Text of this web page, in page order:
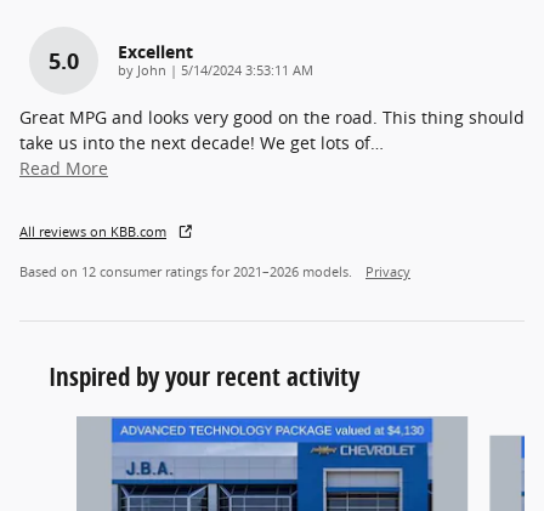
5.0 Excellent
by John | on
5/14/2024 3:53:11 AM
Great MPG and looks very good on the road. This thing should
take us into the next decade! We get lots of…
Read More
All reviews on KBB.com
Based on 12 consumer ratings for 2021–2026 models. Privacy
Inspired by your recent activity